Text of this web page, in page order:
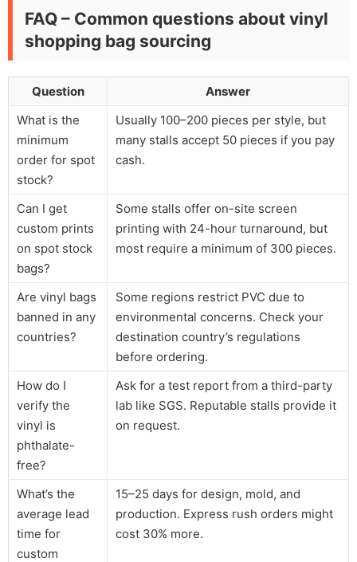
FAQ – Common questions about vinyl
shopping bag sourcing
Question
Answer
What is the
minimum
order for spot
stock?
Usually 100–200 pieces per style, but
many stalls accept 50 pieces if you pay
cash.
Can I get
custom prints
on spot stock
bags?
Some stalls offer on-site screen
printing with 24-hour turnaround, but
most require a minimum of 300 pieces.
Are vinyl bags
banned in any
countries?
Some regions restrict PVC due to
environmental concerns. Check your
destination country’s regulations
before ordering.
How do I
verify the
vinyl is
phthalate-
free?
Ask for a test report from a third-party
lab like SGS. Reputable stalls provide it
on request.
What’s the
average lead
time for
custom
15–25 days for design, mold, and
production. Express rush orders might
cost 30% more.